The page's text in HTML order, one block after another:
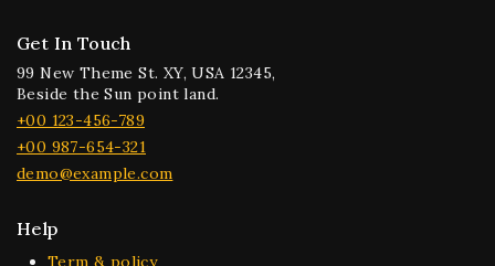
Get In Touch
99 New Theme St. XY, USA 12345,
Beside the Sun point land.
+00 123-456-789
+00 987-654-321
demo@example.com
Help
Term & policy